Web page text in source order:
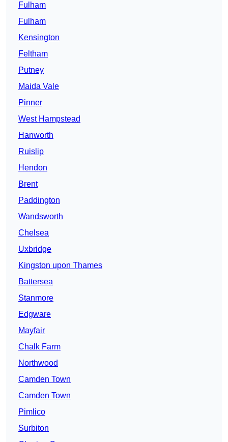
Fulham
Fulham
Kensington
Feltham
Putney
Maida Vale
Pinner
West Hampstead
Hanworth
Ruislip
Hendon
Brent
Paddington
Wandsworth
Chelsea
Uxbridge
Kingston upon Thames
Battersea
Stanmore
Edgware
Mayfair
Chalk Farm
Northwood
Camden Town
Camden Town
Pimlico
Surbiton